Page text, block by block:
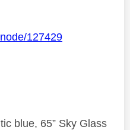
127429
blue, 65” Sky Glass